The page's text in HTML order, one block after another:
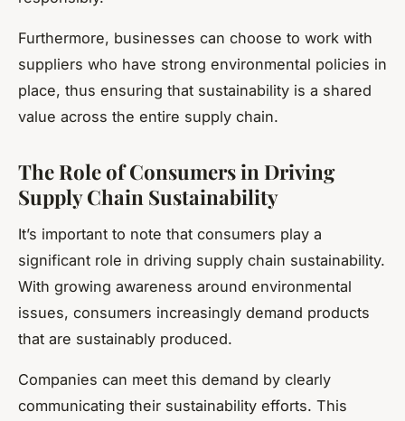
Furthermore, businesses can choose to work with
suppliers who have strong environmental policies in
place, thus ensuring that sustainability is a shared
value across the entire supply chain.
The Role of Consumers in Driving
Supply Chain Sustainability
It’s important to note that consumers play a
significant role in driving supply chain sustainability.
With growing awareness around environmental
issues, consumers increasingly demand products
that are sustainably produced.
Companies can meet this demand by clearly
communicating their sustainability efforts. This